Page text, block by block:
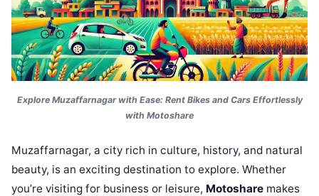
Explore Muzaffarnagar with Ease: Rent Bikes and Cars Effortlessly
with Motoshare
Muzaffarnagar, a city rich in culture, history, and natural
beauty, is an exciting destination to explore. Whether
you’re visiting for business or leisure, Motoshare makes